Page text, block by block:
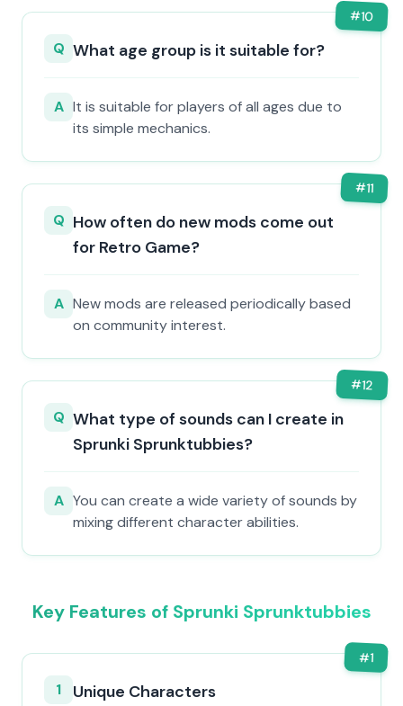
#10
Q What age group is it suitable for?
A It is suitable for players of all ages due to
its simple mechanics.
#11
Q How often do new mods come out
for Retro Game?
A New mods are released periodically based
on community interest.
#12
Q What type of sounds can I create in
Sprunki Sprunktubbies?
A You can create a wide variety of sounds by
mixing different character abilities.
Key Features of Sprunki Sprunktubbies
#1
1 Unique Characters